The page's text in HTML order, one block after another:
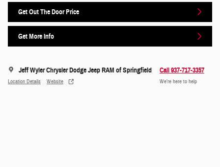
Get Out The Door Price
Get More Info
Jeff Wyler Chrysler Dodge Jeep RAM of Springfield
Location Details Website
Call 937-717-3357
We’re here to help